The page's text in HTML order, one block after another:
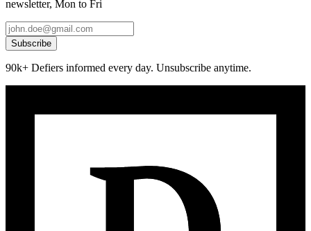
newsletter, Mon to Fri
Subscribe
90k+ Defiers informed every day. Unsubscribe anytime.